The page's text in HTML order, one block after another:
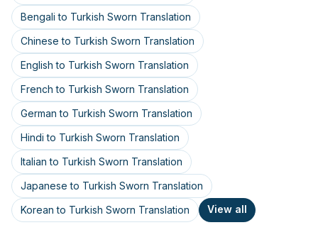
Bengali to Turkish Sworn Translation
Chinese to Turkish Sworn Translation
English to Turkish Sworn Translation
French to Turkish Sworn Translation
German to Turkish Sworn Translation
Hindi to Turkish Sworn Translation
Italian to Turkish Sworn Translation
Japanese to Turkish Sworn Translation
Korean to Turkish Sworn Translation
View all